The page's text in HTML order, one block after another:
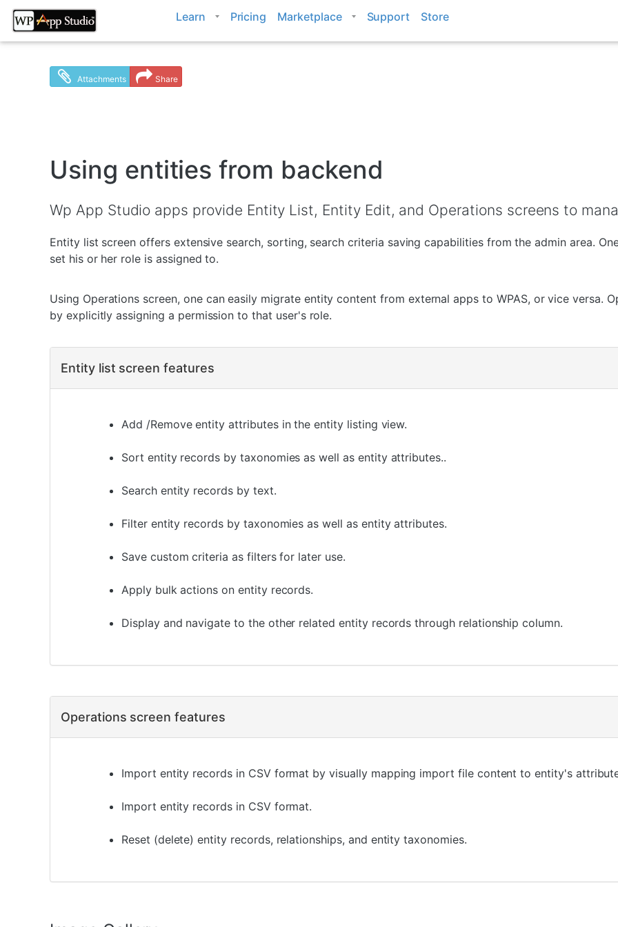
Skip
content
Learn Pricing Marketplace Support Store
Attachments Share
Using entities from backend
Wp App Studio apps provide Entity List, Entity Edit, and Operations screens to
Entity list screen offers extensive search, sorting, search criteria saving capabilities from the admin area.
set his or her role is assigned to.
Using Operations screen, one can easily migrate entity content from external apps to WPAS, or vice versa.
by explicitly assigning a permission to that user's role.
Entity list screen features
Add /Remove entity attributes in the entity listing view.
Sort entity records by taxonomies as well as entity attributes..
Search entity records by text.
Filter entity records by taxonomies as well as entity attributes.
Save custom criteria as filters for later use.
Apply bulk actions on entity records.
Display and navigate to the other related entity records through relationship column.
Operations screen features
Import entity records in CSV format by visually mapping import file content to entity's
Import entity records in CSV format.
Reset (delete) entity records, relationships, and entity taxonomies.